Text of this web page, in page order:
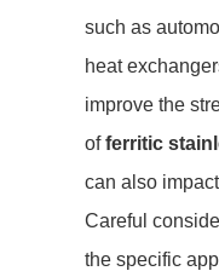
such as
heat
improve the
offerritic
can also
Careful
the specific